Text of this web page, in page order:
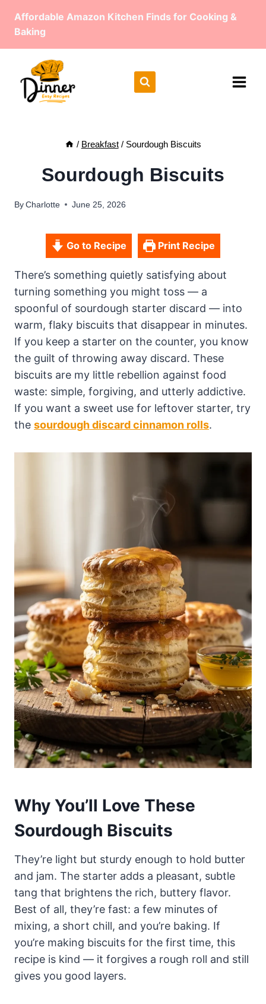
Affordable Amazon Kitchen Finds for Cooking &
Baking
/ Breakfast / Sourdough Biscuits
Sourdough Biscuits
ByCharlotte June 25, 2026
Go to Recipe Print Recipe
There’s something quietly satisfying about
turning something you might toss — a
spoonful of sourdough starter discard — into
warm, flaky biscuits that disappear in minutes.
If you keep a starter on the counter, you know
the guilt of throwing away discard. These
biscuits are my little rebellion against food
waste: simple, forgiving, and utterly addictive.
If you want a sweet use for leftover starter, try
the sourdough discard cinnamon rolls.
Why You’ll Love These
Sourdough Biscuits
They’re light but sturdy enough to hold butter
and jam. The starter adds a pleasant, subtle
tang that brightens the rich, buttery flavor.
Best of all, they’re fast: a few minutes of
mixing, a short chill, and you’re baking. If
you’re making biscuits for the first time, this
recipe is kind — it forgives a rough roll and still
gives you good layers.